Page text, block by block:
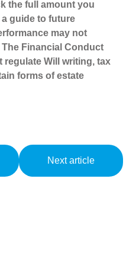
the full amount you
guide to future
may not
Financial Conduct
regulate Will writing, tax
forms of estate
Next article